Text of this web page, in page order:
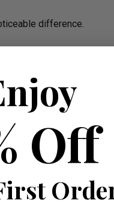
difference.
is spot on.
Off